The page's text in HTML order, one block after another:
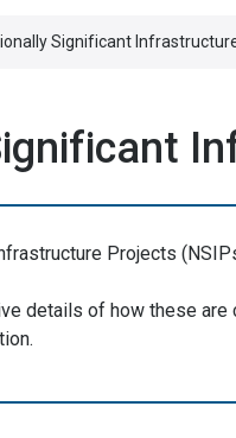
Significant
Projects
details of how these are